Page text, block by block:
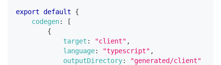
export default
{
codegen:
[
{
target : "client" ,
language: "typescript" ,
outputDirectory:
"generated/client"